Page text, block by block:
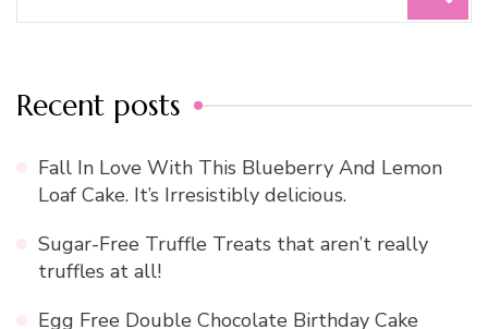
Recent posts
Fall In Love With This Blueberry And Lemon
Loaf Cake. It’s Irresistibly delicious.
Sugar-Free Truffle Treats that aren’t really
truffles at all!
Egg Free Double Chocolate Birthday Cake